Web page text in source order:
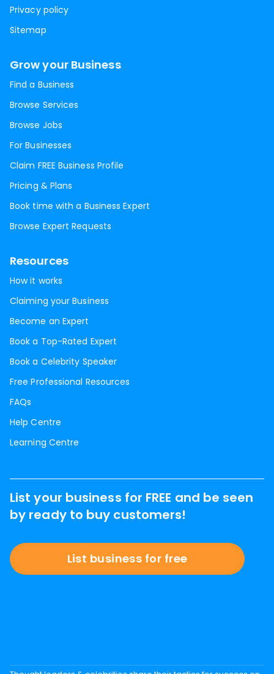
Privacy policy
Sitemap
Grow your Business
Find a Business
Browse Services
Browse Jobs
For Businesses
Claim FREE Business Profile
Pricing & Plans
Book time with a Business Expert
Browse Expert Requests
Resources
How it works
Claiming your Business
Become an Expert
Book a Top-Rated Expert
Book a Celebrity Speaker
Free Professional Resources
FAQs
Help Centre
Learning Centre
List your business for FREE and be seen
by ready to buy customers!
List business for free